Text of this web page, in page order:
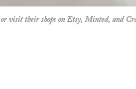
visit their shops onEtsy, Minted, and